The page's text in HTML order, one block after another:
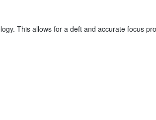
This allows for a deft and accurate focus